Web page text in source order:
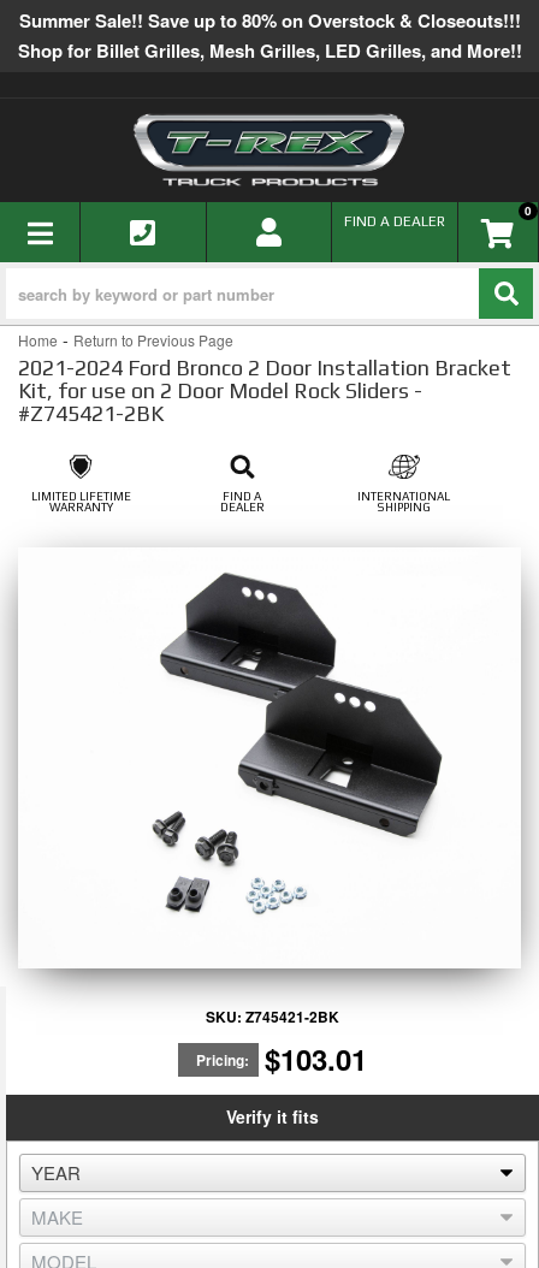
Summer Sale!! Save up to 80% on Overstock & Closeouts!!!
Shop for Billet Grilles, Mesh Grilles, LED Grilles, and More!!
TOGGLE NAVIGATION 0
FIND A DEALER
Home - Return to Previous Page
2021-2024 Ford Bronco 2 Door Installation Bracket
Kit, for use on 2 Door Model Rock Sliders -
#Z745421-2BK
LIMITED LIFETIME
WARRANTY
FIND A
DEALER
INTERNATIONAL
SHIPPING
SKU: Z745421-2BK
Pricing:
$103.01
Verify it fits